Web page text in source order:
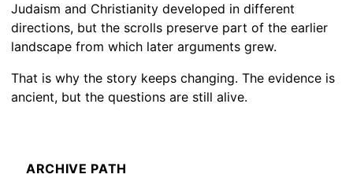
Judaism and Christianity developed in different
directions, but the scrolls preserve part of the earlier
landscape from which later arguments grew.
That is why the story keeps changing. The evidence is
ancient, but the questions are still alive.
ARCHIVE PATH